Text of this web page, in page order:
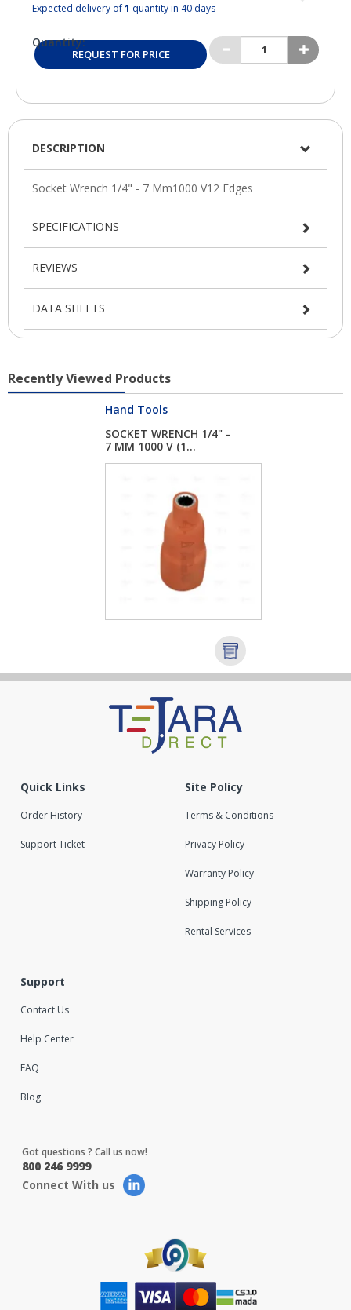
Expected delivery of1 quantity in 40 days
Quantity:
REQUEST FOR PRICE
DESCRIPTION
SPECIFICATIONS
REVIEWS
DATA SHEETS
Recently Viewed Products
Hand Tools
SOCKET WRENCH 1/4" -
7 MM 1000 V (1...
Quick Links
Order History
Support Ticket
Site Policy
Terms & Conditions
Privacy Policy
Warranty Policy
Shipping Policy
Rental Services
Support
Contact Us
Help Center
FAQ
Blog
Got questions ? Call us now!
800 246 9999
Connect With us